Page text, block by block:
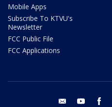
Mobile Apps
Subscribe To KTVU's
Newsletter
FCC Public File
FCC Applications
email youtube